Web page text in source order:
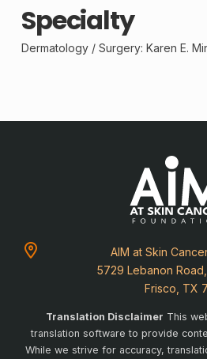
Specialty
Dermatology / Surgery: Karen E.
AIM at Skin
5729 Lebanon
Frisco, TX
Translation Disclaimer This
translation software to provide
While we strive for accuracy,